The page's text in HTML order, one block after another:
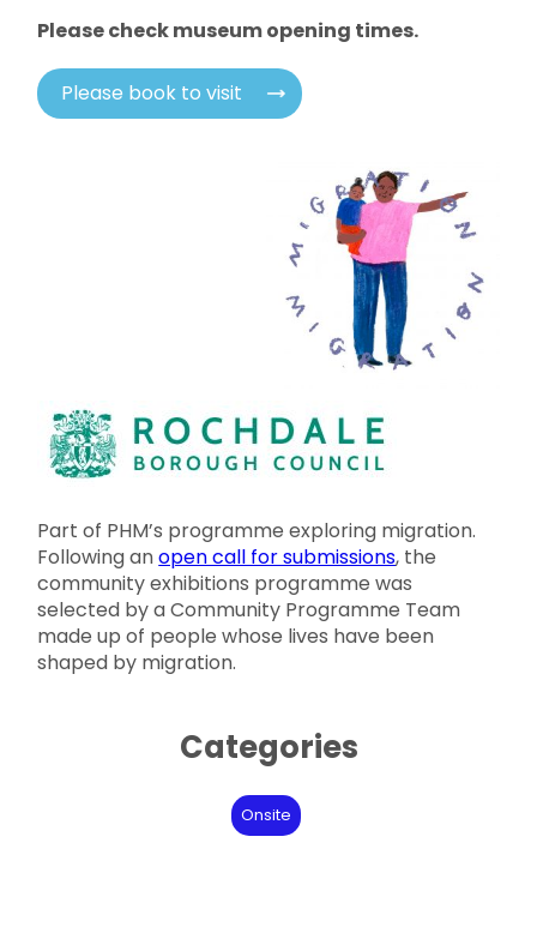
Please check museum opening times.
Please book to visit
Part of PHM’s programme exploring migration.
Following anopen call for submissions, the
community exhibitions programme was
selected by a Community Programme Team
made up of people whose lives have been
shaped by migration.
Categories
Onsite